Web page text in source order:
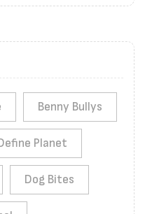
Benny Bullys
Planet
Dog Bites